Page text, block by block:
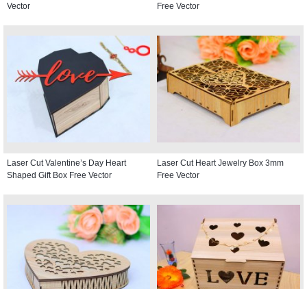
Vector
Free Vector
Laser Cut Valentine’s Day Heart
Shaped Gift Box Free Vector
Laser Cut Heart Jewelry Box 3mm
Free Vector